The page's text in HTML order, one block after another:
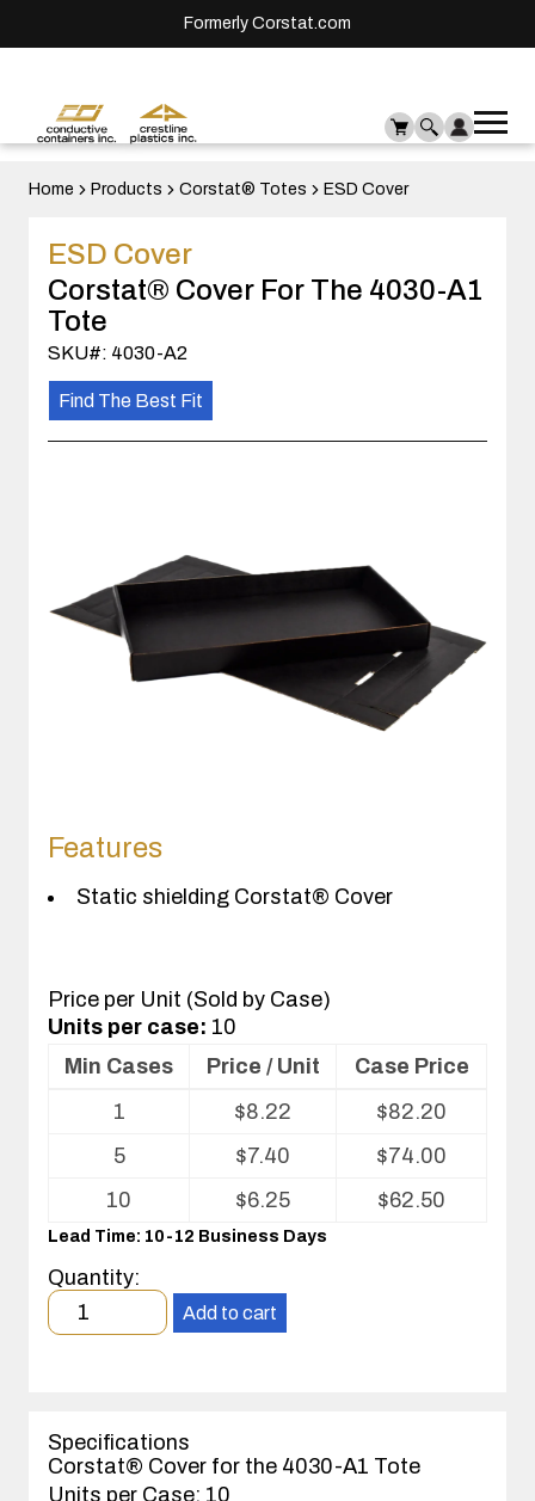
Formerly Corstat.com
Home Products Corstat® Totes ESD Cover
ESD Cover
Corstat® Cover For The 4030-A1
Tote
SKU#: 4030-A2
Find The Best Fit
Features
Static shielding Corstat® Cover
Price per Unit (Sold by Case)
Units per case: 10
Volume
Min Cases Price / Unit
Case Price
1
$8.22 $82.20
5
$7.40 $74.00
10
$6.25 $62.50
Lead Time: 10-12 Business Days
Quantity:
Minimum
order
case(s).
Add to cart
Specifications
Corstat® Cover for the 4030-A1 Tote
Units per Case: 10